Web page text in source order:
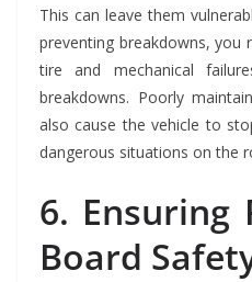
This can leave them
preventing breakdowns, you
tire and mechanical
breakdowns. Poorly
also cause the vehicle to
dangerous situations on the
6. Ensuring
Board